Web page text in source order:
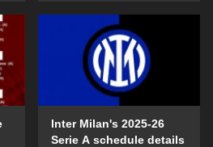
Inter Milan's 2025-26
Serie A schedule details